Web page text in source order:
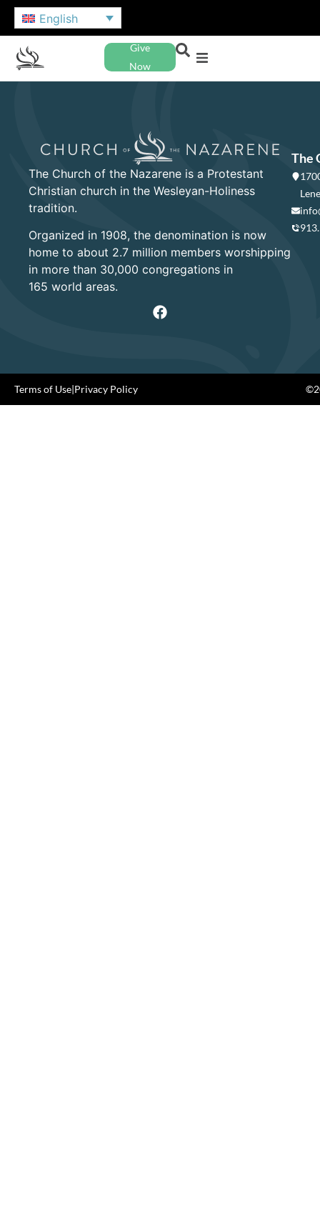
English
Give
Now
The Church of the Nazarene is a Protestant
Christian church in the Wesleyan-Holiness
tradition.
Organized in 1908, the denomination is now
home to about 2.7 million members worshipping
in more than 30,000 congregations in
165 world areas.
The
Terms of Use|Privacy Policy